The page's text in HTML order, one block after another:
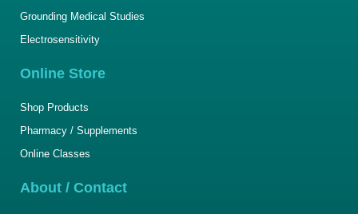
Grounding Medical Studies
Electrosensitivity
Online Store
Shop Products
Pharmacy / Supplements
Online Classes
About / Contact